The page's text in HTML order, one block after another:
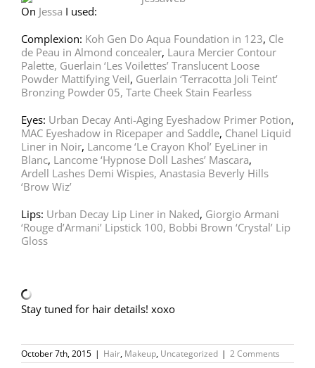
On Jessa I used:
Complexion: Koh Gen Do Aqua Foundation in 123, Cle
de Peau in Almond concealer, Laura Mercier Contour
Palette, Guerlain ‘Les Voilettes’ Translucent Loose
Powder Mattifying Veil, Guerlain ‘Terracotta Joli Teint’
Bronzing Powder 05, Tarte Cheek Stain Fearless
Eyes: Urban Decay Anti-Aging Eyeshadow Primer Potion,
MAC Eyeshadow in Ricepaper and Saddle, Chanel Liquid
Liner in Noir, Lancome ‘Le Crayon Khol’ EyeLiner in
Blanc, Lancome ‘Hypnose Doll Lashes’ Mascara,
Ardell Lashes Demi Wispies, Anastasia Beverly Hills
‘Brow Wiz’
Lips: Urban Decay Lip Liner in Naked, Giorgio Armani
‘Rouge d’Armani’ Lipstick 100, Bobbi Brown ‘Crystal’ Lip
Gloss
Stay tuned for hair details! xoxo
October 7th, 2015 | Hair, Makeup, Uncategorized | 2 Comments